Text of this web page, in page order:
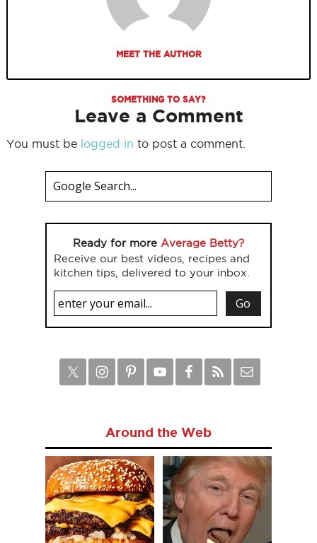
MEET THE AUTHOR
SOMETHING TO SAY?
Leave a Comment
You must be logged in to post a comment.
Ready for more Average Betty?
Receive our best videos, recipes and
kitchen tips, delivered to your inbox.
Around the Web